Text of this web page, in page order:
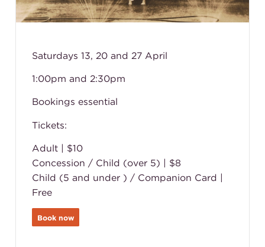
Saturdays 13, 20 and 27 April
1:00pm and 2:30pm
Bookings essential
Tickets:
Adult | $10
Concession / Child (over 5) | $8
Child (5 and under ) / Companion Card |
Free
Book now